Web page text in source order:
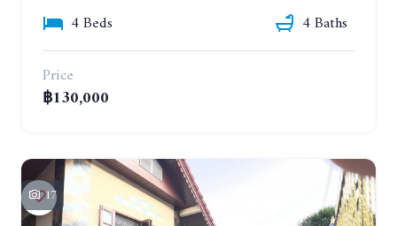
4 Beds
4 Baths
Price
฿130,000
17